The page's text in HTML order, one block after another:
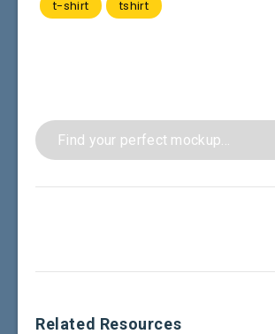
t-shirt
tshirt
Related Resources